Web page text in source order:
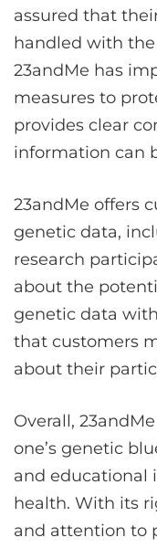
assured that
handled with
23andMe has
measures to
provides clear
information can
23andMe offers
genetic data,
research
about the
genetic data
that customers
about their
Overall,
one’s genetic
and educational
health. With its
and attention to